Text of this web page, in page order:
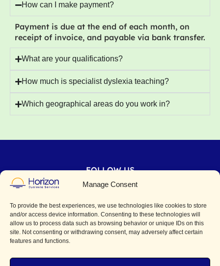
Manage Consent
To provide the best experiences, we use technologies like cookies to store
and/or access device information. Consenting to these technologies will
allow us to process data such as browsing behavior or unique IDs on this
site. Not consenting or withdrawing consent, may adversely affect certain
features and functions.
How can I make payment?
Payment is due at the end of each month, on
receipt of invoice, and payable via bank transfer.
What are your qualifications?
How much is specialist dyslexia teaching?
Which geographical areas do you work in?
FOLLOW US
horizondyslexia@gmail.com